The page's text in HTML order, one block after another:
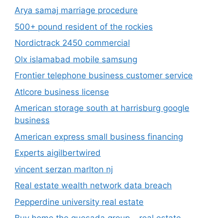
Arya samaj marriage procedure
500+ pound resident of the rockies
Nordictrack 2450 commercial
Olx islamabad mobile samsung
Frontier telephone business customer service
Atlcore business license
American storage south at harrisburg google
business
American express small business financing
Experts aigilbertwired
vincent serzan marlton nj
Real estate wealth network data breach
Pepperdine university real estate